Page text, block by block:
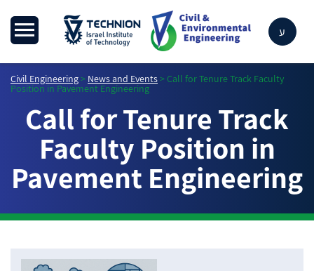
ע
Civil Engineering> News and Events>Call for Tenure Track Faculty
Position in Pavement Engineering
Call for Tenure Track
Faculty Position in
Pavement Engineering